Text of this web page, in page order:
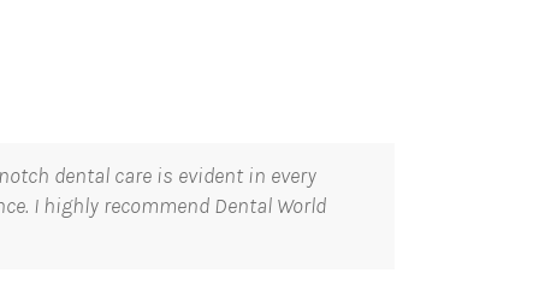
dental care is evident in every
I highly recommend Dental World